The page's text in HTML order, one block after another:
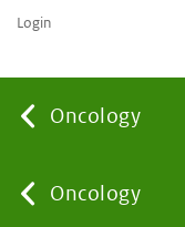
Oncology
YouOncology
Login